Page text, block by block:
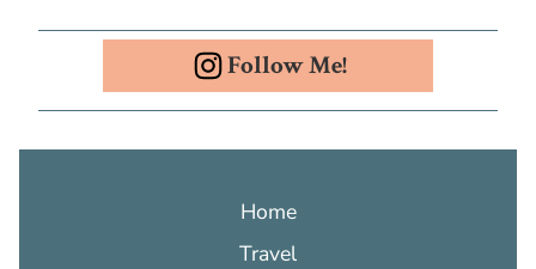
Follow Me!
Home
Travel